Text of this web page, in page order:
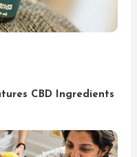
CBD Ingredients